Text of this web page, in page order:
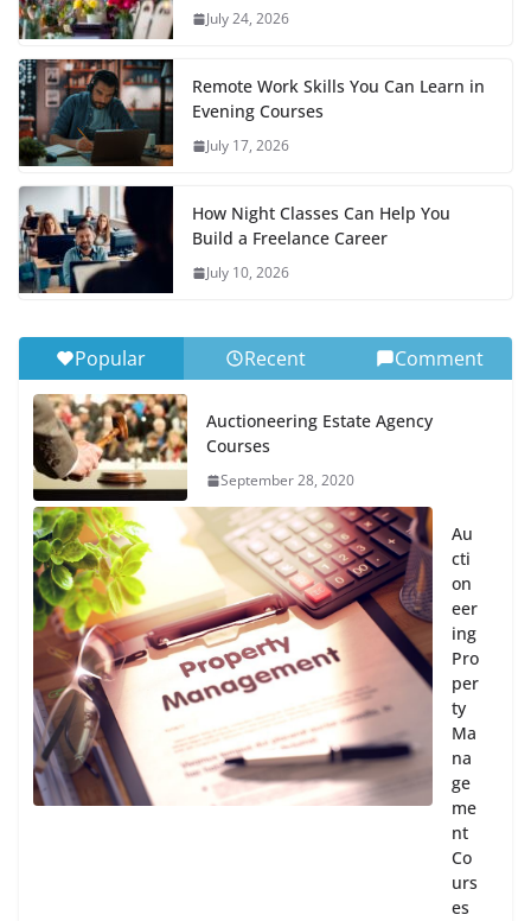
July 24, 2026
Remote Work Skills You Can Learn in
Evening Courses
July 17, 2026
How Night Classes Can Help You
Build a Freelance Career
July 10, 2026
Popular Recent Comment
Auctioneering Estate Agency
Courses
September 28, 2020
Au
cti
on
eer
ing
Pro
per
ty
Ma
na
ge
me
nt
Co
urs
es